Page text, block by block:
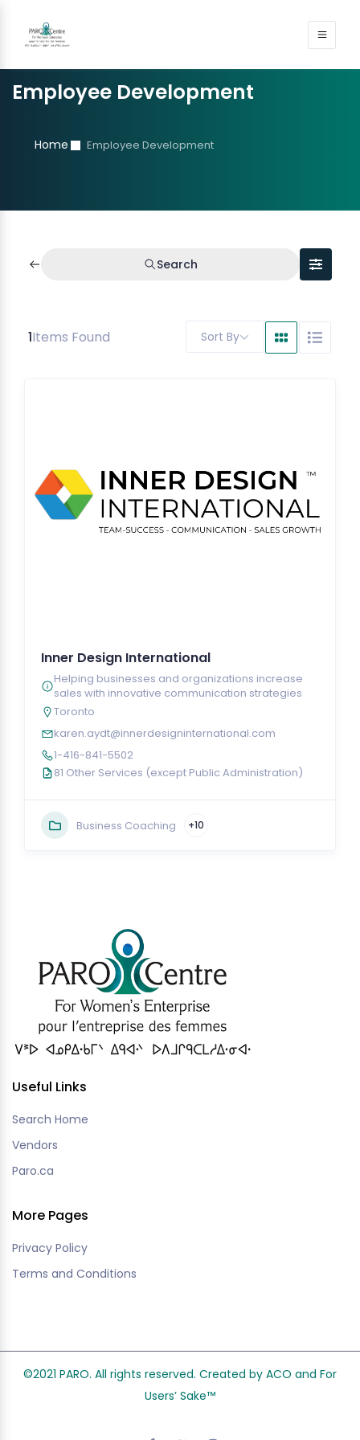
Employee Development
Home Employee Development
Search
1Items Found Sort By
Inner Design International
Helping businesses and organizations increase
sales with innovative communication strategies
Toronto
karen.aydt@innerdesigninternational.com
1-416-841-5502
81 Other Services (except Public Administration)
Business Coaching +10
Useful Links
Search Home
Vendors
Paro.ca
More Pages
Privacy Policy
Terms and Conditions
©2021 PARO. All rights reserved. Created by ACO and For
Users’ Sake™